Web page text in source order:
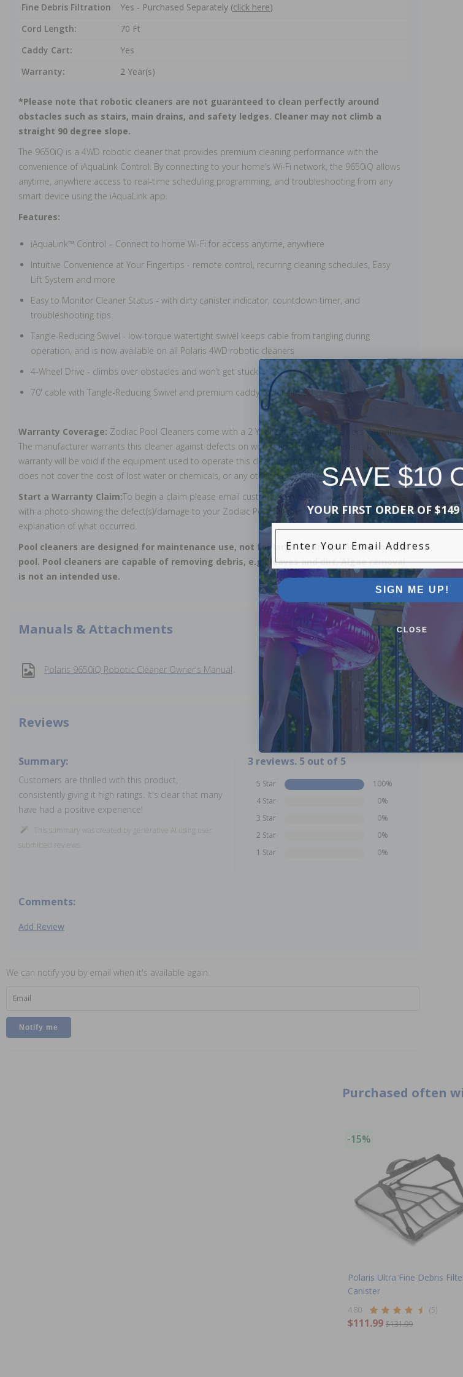
We can notify you by email when it's available again.
Email
Fine Debris Filtration
Yes - Purchased Separately (click here)
Cord Length:
70 Ft
Caddy Cart:
Yes
Warranty:
2 Year(s)
*Please note that robotic cleaners are not guaranteed to clean perfectly around
obstacles such as stairs, main drains, and safety ledges. Cleaner may not climb a
straight 90 degree slope.
The 9650iQ is a 4WD robotic cleaner that provides premium cleaning performance with the
convenience of iAquaLink Control. By connecting to your home’s Wi-Fi network, the 9650iQ allows
anytime, anywhere access to real-time scheduling programming, and troubleshooting from any
smart device using the iAquaLink app.
Features:
iAquaLink™ Control – Connect to home Wi-Fi for access anytime, anywhere
Intuitive Convenience at Your Fingertips - remote control, recurring cleaning schedules, Easy
Lift System and more
Easy to Monitor Cleaner Status - with dirty canister indicator, countdown timer, and
troubleshooting tips
Tangle-Reducing Swivel - low-torque watertight swivel keeps cable from tangling during
operation, and is now available on all Polaris 4WD robotic cleaners
4-Wheel Drive - climbs over obstacles and won’t get stuck
70' cable with Tangle-Reducing Swivel and premium caddy cart included
Warranty Coverage: Zodiac Pool Cleaners come with a 2 Year Limited Manufacturers Warranty.
The manufacturer warrants this cleaner against defects on workmanship and materials. This
warranty will be void if the equipment used to operate this cleaner is not compatible. Warranty
does not cover the cost of lost water or chemicals, or any other damages that may occur.
Start a Warranty Claim:To begin a claim please email customerservice@poolsuppliescanada.ca
with a photo showing the defect(s)/damage to your Zodiac Pool Cleaner and include a brief
explanation of what occurred.
Pool cleaners are designed for maintenance use, not for large clean-ups like opening a
pool. Pool cleaners are capable of removing debris, e.g., leaves and dirt. Algae removal
is not an intended use.
Manuals & Attachments
Polaris 9650iQ Robotic Cleaner Owner's Manual
Reviews
Summary:
Customers are thrilled with this product,
consistently giving it high ratings. It's clear that many
have had a positive experience!
This summary was created by generative AI using user
submitted reviews.
3 reviews. 5 out of 5
5 Star
100%
4 Star
0%
3 Star
0%
2 Star
0%
1 Star
0%
Comments:
Add Review
Purchased often
-15%
Polaris Ultra Fine Debris
Canister
4.80 (5)
$111.99 $131.99
SAVE $10
YOUR FIRST ORDER OF
Enter Your Email Address
SIGN ME UP!
CLOSE